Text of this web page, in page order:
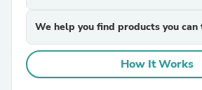
We help you find products you
How It Works